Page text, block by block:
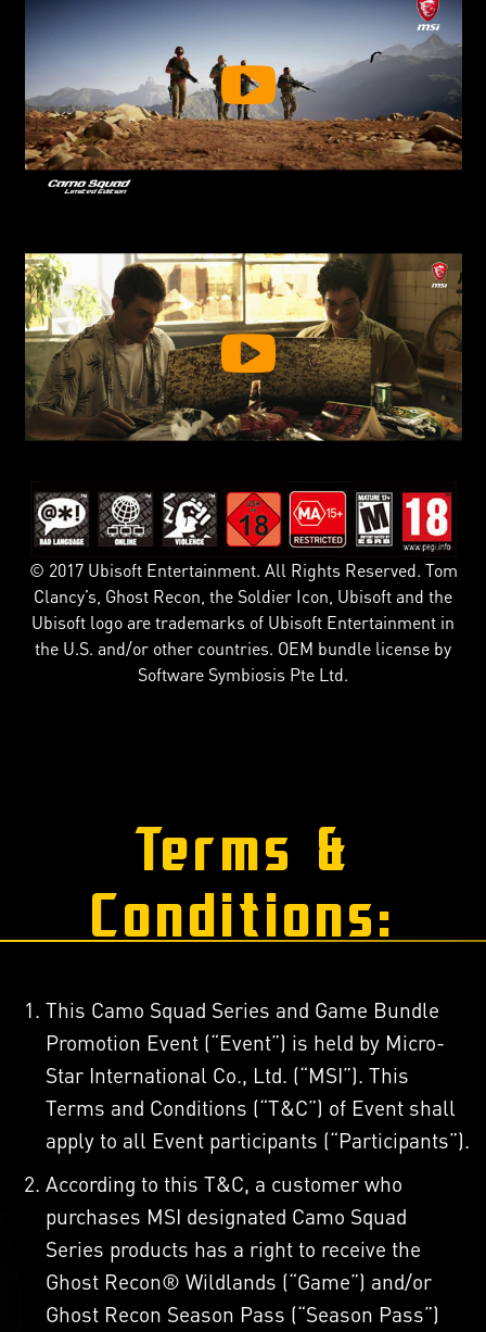
© 2017 Ubisoft Entertainment. All Rights Reserved. Tom
Clancy’s, Ghost Recon, the Soldier Icon, Ubisoft and the
Ubisoft logo are trademarks of Ubisoft Entertainment in
the U.S. and/or other countries. OEM bundle license by
Software Symbiosis Pte Ltd.
Terms &
Conditions:
This Camo Squad Series and Game Bundle
Promotion Event (“Event”) is held by Micro-
Star International Co., Ltd. (“MSI”). This
Terms and Conditions (“T&C”) of Event shall
apply to all Event participants (“Participants”).
According to this T&C, a customer who
purchases MSI designated Camo Squad
Series products has a right to receive the
Ghost Recon® Wildlands (“Game”) and/or
Ghost Recon Season Pass (“Season Pass”)